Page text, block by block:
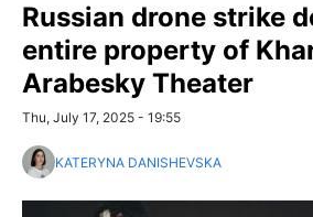
Russian drone strike
entire property of
Arabesky Theater
Thu, July 17, 2025 - 19:55
KATERYNA DANISHEVSKA